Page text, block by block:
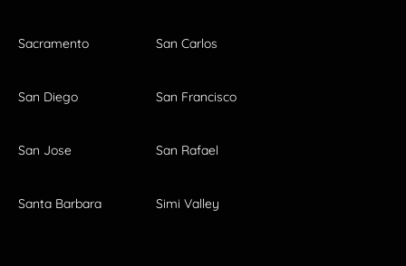
Sacramento San Carlos
San Diego San Francisco
San Jose San Rafael
Santa Barbara Simi Valley